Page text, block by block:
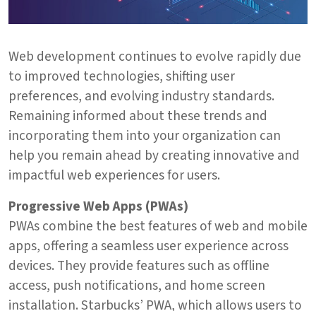
Web development continues to evolve rapidly due
to improved technologies, shifting user
preferences, and evolving industry standards.
Remaining informed about these trends and
incorporating them into your organization can
help you remain ahead by creating innovative and
impactful web experiences for users.
Progressive Web Apps (PWAs)
PWAs combine the best features of web and mobile
apps, offering a seamless user experience across
devices. They provide features such as offline
access, push notifications, and home screen
installation. Starbucks’ PWA, which allows users to